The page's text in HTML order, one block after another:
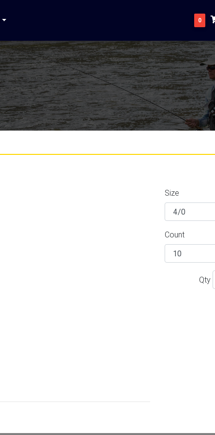
0
Size
Count
Qty